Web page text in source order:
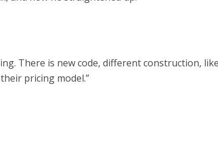
There is new code, different construction,
pricing model.”